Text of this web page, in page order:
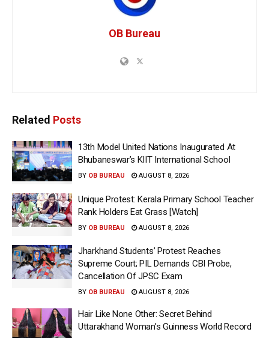
OB Bureau
Related Posts
13th Model United Nations Inaugurated At
Bhubaneswar’s KIIT International School
BY OB BUREAU AUGUST 8, 2026
Unique Protest: Kerala Primary School Teacher
Rank Holders Eat Grass [Watch]
BY OB BUREAU AUGUST 8, 2026
Jharkhand Students’ Protest Reaches
Supreme Court; PIL Demands CBI Probe,
Cancellation Of JPSC Exam
BY OB BUREAU AUGUST 8, 2026
Hair Like None Other: Secret Behind
Uttarakhand Woman’s Guinness World Record